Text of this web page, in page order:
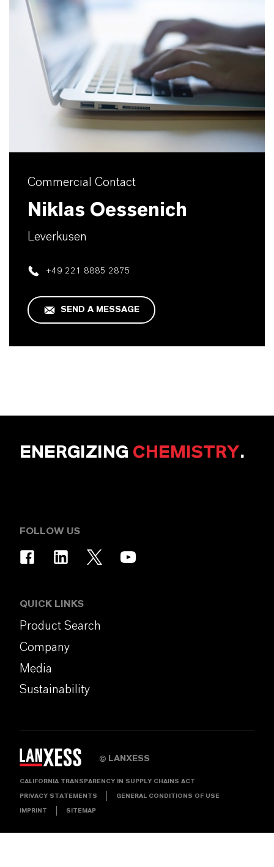
Commercial Contact
Niklas Oessenich
Leverkusen
+49 221 8885 2875
SEND A MESSAGE
ENERGIZING CHEMISTRY.
FOLLOW US
QUICK LINKS
Product Search
Company
Media
Sustainability
© LANXESS
CALIFORNIA TRANSPARENCY IN SUPPLY CHAINS ACT
PRIVACY STATEMENTS GENERAL CONDITIONS OF USE
IMPRINT SITEMAP